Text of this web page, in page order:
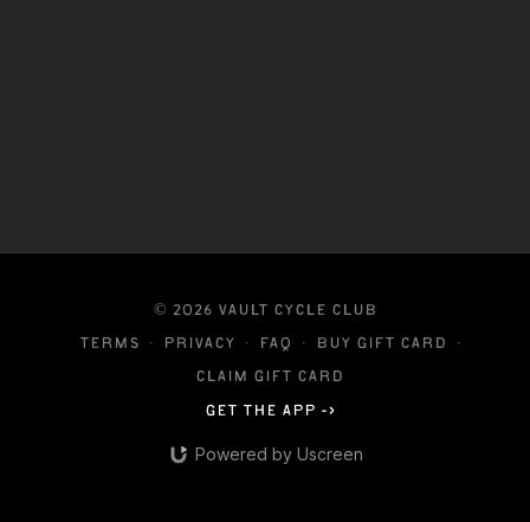
© 2026 VAULT CYCLE CLUB
Terms ∙ Privacy ∙ FAQ ∙ Buy gift card ∙
Claim gift card
Get the app ->
Powered by Uscreen